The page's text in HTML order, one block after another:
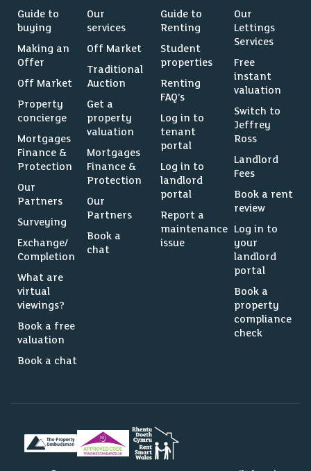
Guide to
buying
Making an
Offer
Off Market
Property
concierge
Mortgages
Finance &
Protection
Our
Partners
Surveying
Exchange/
Completion
What are
virtual
viewings?
Book a free
valuation
Book a chat
Our
services
Off Market
Traditional
Auction
Get a
property
valuation
Mortgages
Finance &
Protection
Our
Partners
Book a
chat
Guide to
Renting
Student
properties
Renting
FAQ’s
Log in to
tenant
portal
Log in to
landlord
portal
Report a
maintenance
issue
Our
Lettings
Services
Free
instant
valuation
Switch to
Jeffrey
Ross
Landlord
Fees
Book a rent
review
Log in to
your
landlord
portal
Book a
property
compliance
check